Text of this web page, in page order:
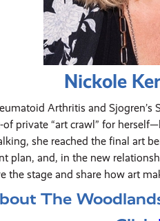
Nickole
Arthritis and
private “art crawl” for
she reached the final art
and, in the new
the stage and share how art
The